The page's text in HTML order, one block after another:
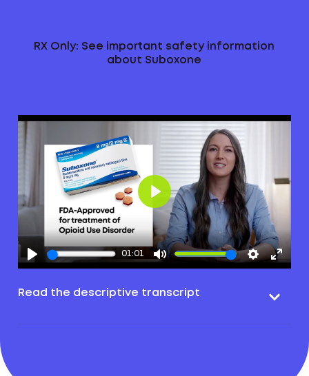
RX Only: See important safety information
about Suboxone
01:01
Play
Read the descriptive transcript